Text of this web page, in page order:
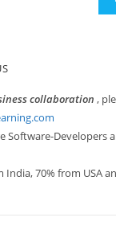
collaboration,
Software-Developers
70% from USA